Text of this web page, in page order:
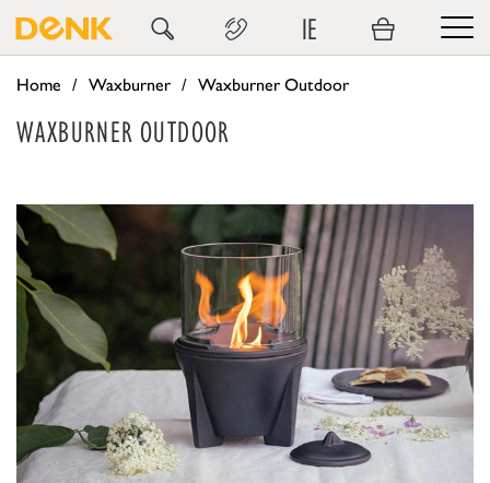
IE
Home Waxburner Waxburner Outdoor
WAXBURNER OUTDOOR